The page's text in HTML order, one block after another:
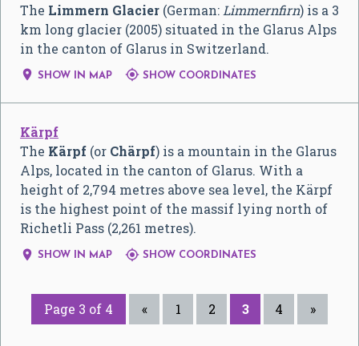
The Limmern Glacier (German: Limmernfirn) is a 3
km long glacier (2005) situated in the Glarus Alps
in the canton of Glarus in Switzerland.
 SHOW IN MAP  SHOW COORDINATES
Kärpf
The Kärpf (or Chärpf) is a mountain in the Glarus
Alps, located in the canton of Glarus. With a
height of 2,794 metres above sea level, the Kärpf
is the highest point of the massif lying north of
Richetli Pass (2,261 metres).
 SHOW IN MAP  SHOW COORDINATES
Page 3 of 4 « 1 2 3 4 »